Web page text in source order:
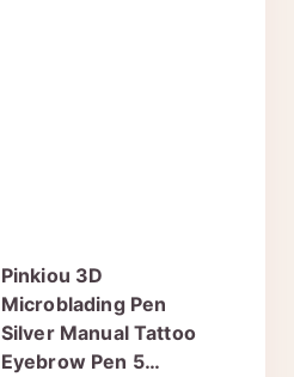
Pinkiou 3D
Microblading Pen
Silver Manual Tattoo
Eyebrow Pen 5